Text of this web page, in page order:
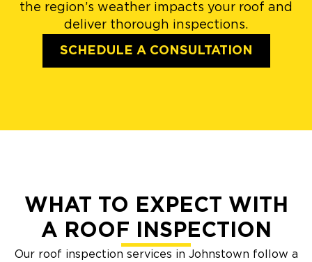
the region’s weather impacts your roof and
deliver thorough inspections.
SCHEDULE A CONSULTATION
WHAT TO EXPECT WITH
A ROOF INSPECTION
Our roof inspection services in Johnstown follow a